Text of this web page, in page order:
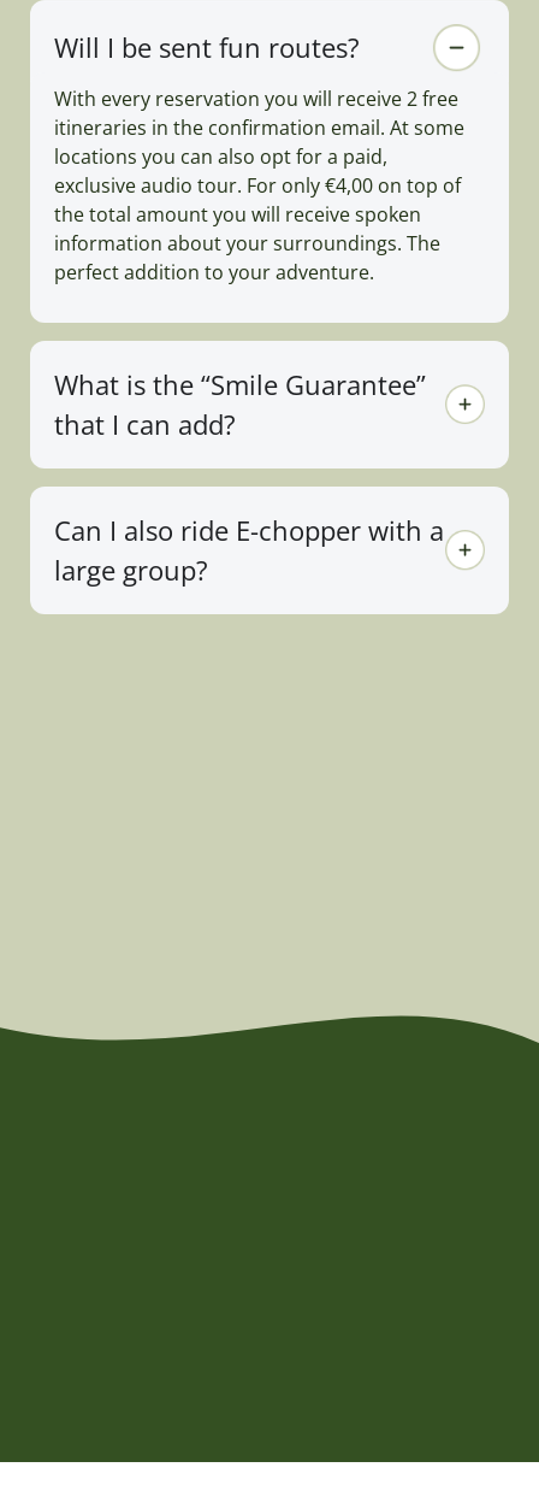
Will I be sent fun routes?
With every reservation you will receive 2 free
itineraries in the confirmation email. At some
locations you can also opt for a paid,
exclusive audio tour. For only €4,00 on top of
the total amount you will receive spoken
information about your surroundings. The
perfect addition to your adventure.
What is the “Smile Guarantee”
that I can add?
Can I also ride E-chopper with a
large group?